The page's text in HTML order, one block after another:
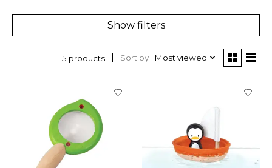
Show filters
5 products Sort by Most viewed